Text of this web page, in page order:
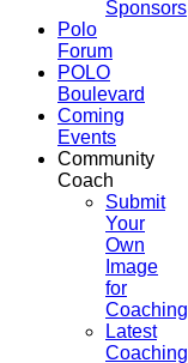
Sponsors
Polo
Forum
POLO
Boulevard
Coming
Events
Community
Coach
Submit
Your
Own
Image
for
Coaching
Latest
Coaching